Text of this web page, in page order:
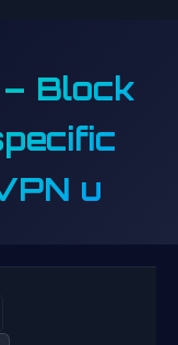
Block
u